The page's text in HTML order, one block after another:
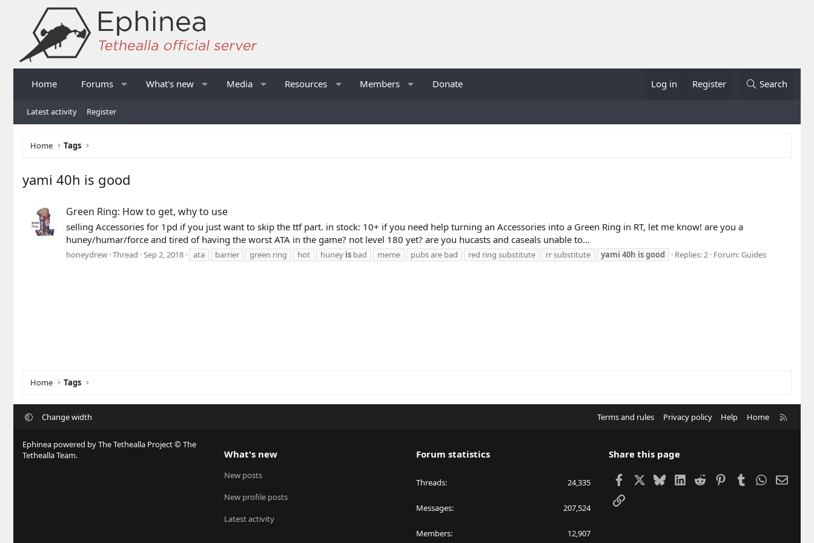
Home Forums What's new Media Resources Members Donate Log in Register Search
Latest activity Register
Home Tags
yami 40h is good
Green Ring: How to get, why to use
selling Accessories for 1pd if you just want to skip the ttf part. in stock: 10+ if you need help turning an Accessories into a Green Ring in RT, let me know! are you a
huney/humar/force and tired of having the worst ATA in the game? not level 180 yet? are you hucasts and caseals unable to...
honeydrew Thread Sep 2, 2018 ata barrier green ring hot huney is bad meme pubs are bad red ring substitute rr substitute yami 40h isgood Replies: 2 Forum:Guides
Home Tags
Change width Terms and rules Privacy policy Help Home
Ephinea powered by The Tethealla Project © The
Tethealla Team.
What's new
New posts
New profile posts
Latest activity
Forum statistics
Threads 24,335
Messages 207,524
Members 12,907
Share this page
FacebookBlueskyLinkedIn
Reddit PinterestTumblrWhatsApp
Email
Link